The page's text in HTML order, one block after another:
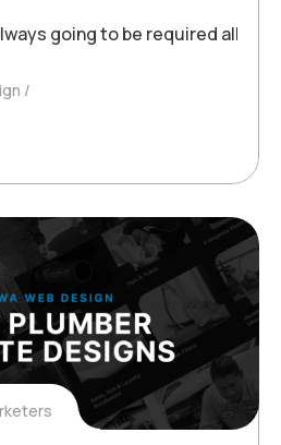
going to be required all